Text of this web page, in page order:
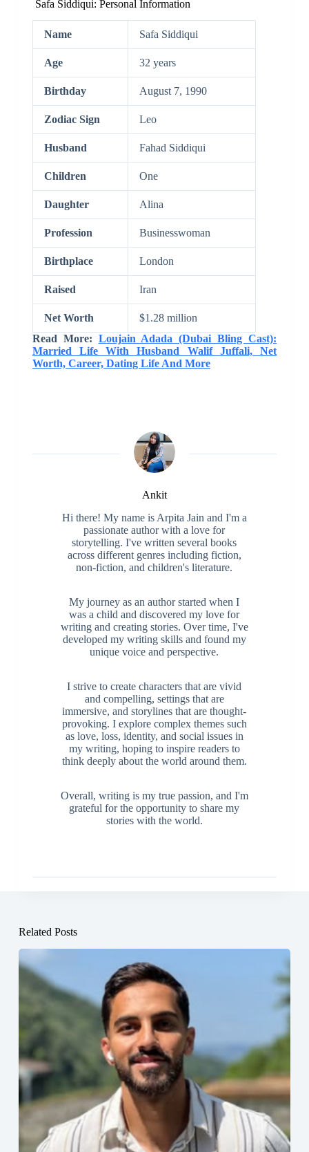
Safa Siddiqui: Personal Information
Name Safa Siddiqui
Age 32 years
Birthday August 7, 1990
Zodiac Sign Leo
Husband Fahad Siddiqui
Children One
Daughter Alina
Profession Businesswoman
Birthplace London
Raised Iran
Net Worth
$1.28 million
Read More: Loujain Adada (Dubai Bling Cast):
Married Life With Husband Walif Juffali, Net
Worth, Career, Dating Life And More
Ankit
Hi there! My name is Arpita Jain and I'm a
passionate author with a love for
storytelling. I've written several books
across different genres including fiction,
non-fiction, and children's literature.
My journey as an author started when I
was a child and discovered my love for
writing and creating stories. Over time, I've
developed my writing skills and found my
unique voice and perspective.
I strive to create characters that are vivid
and compelling, settings that are
immersive, and storylines that are thought-
provoking. I explore complex themes such
as love, loss, identity, and social issues in
my writing, hoping to inspire readers to
think deeply about the world around them.
Overall, writing is my true passion, and I'm
grateful for the opportunity to share my
stories with the world.
Related Posts